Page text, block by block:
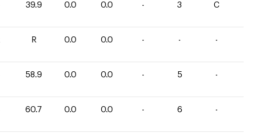
39.9 0.0 0.0 - 3 C
R 0.0 0.0 - - -
58.9 0.0 0.0 - 5 -
60.7 0.0 0.0 - 6 -